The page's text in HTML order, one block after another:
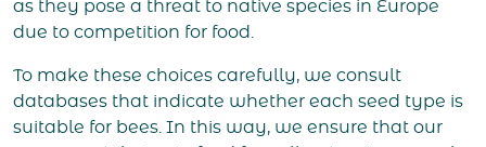
as they pose a threat to native species in Europe
due to competition for food.
To make these choices carefully, we consult
databases that indicate whether each seed type is
suitable for bees. In this way, we ensure that our